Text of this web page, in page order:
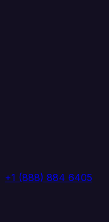
+1 (888) 884 6405